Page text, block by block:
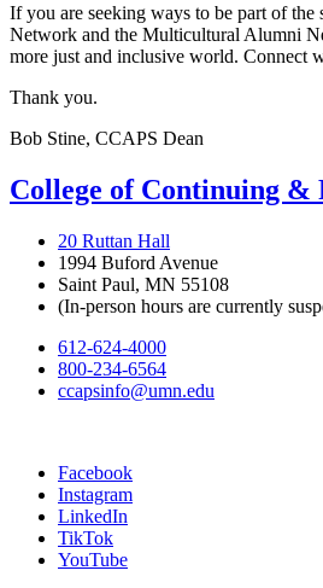
If you are seeking ways to be part of the
Network and the Multicultural Alumni
more just and inclusive world. Connect
Thank you.
Bob Stine, CCAPS Dean
College of Continuing &
20 Ruttan Hall
1994 Buford Avenue
Saint Paul, MN 55108
(In-person hours are currently
612-624-4000
800-234-6564
ccapsinfo@umn.edu
Facebook
Instagram
LinkedIn
TikTok
YouTube